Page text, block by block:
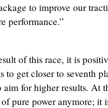
to improve our
performance.”
of this race, it is
get closer to seventh
for higher results. At
pure power anymore; it